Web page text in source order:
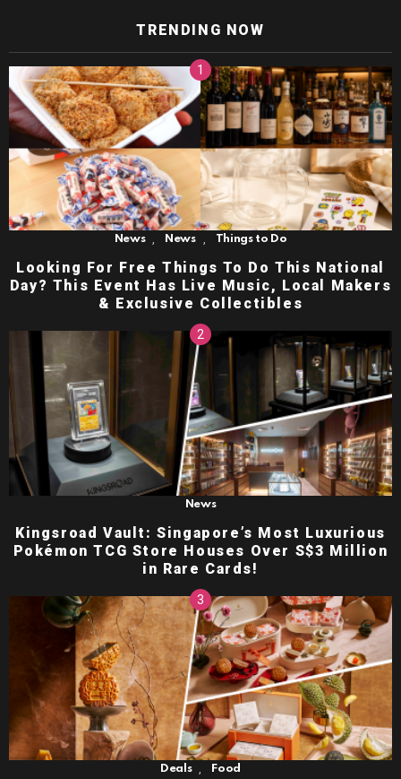
TRENDING NOW
News News Things to Do
Looking For Free Things To Do This National
Day? This Event Has Live Music, Local Makers
& Exclusive Collectibles
News
Kingsroad Vault: Singapore’s Most Luxurious
Pokémon TCG Store Houses Over S$3 Million
in Rare Cards!
Deals Food